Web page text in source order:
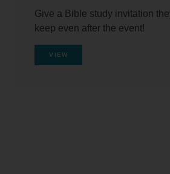
Give a Bible study invitation
keep even after the event!
VIEW